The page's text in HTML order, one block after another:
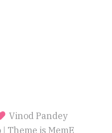
Vinod Pandey
| Theme is MemE